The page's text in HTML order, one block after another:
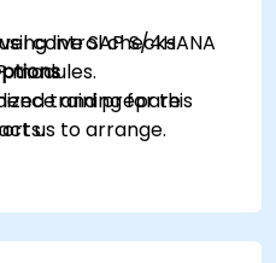
control checks
modules.
and prepare
live SAP S/4HANA
training for this
us to arrange.